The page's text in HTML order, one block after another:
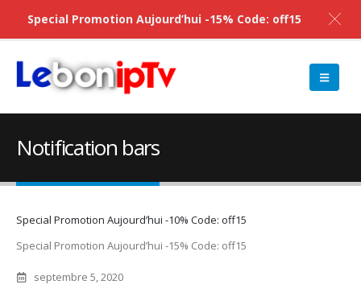
Notification bars
Special Promotion Aujourd’hui -10% Code: off15
Special Promotion Aujourd’hui -15% Code: off15
septembre 5, 2020
Special Promotion Aujourd’hui -15% Code: off15